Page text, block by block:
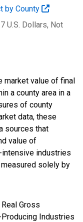
by County
U.S. Dollars, Not
market value of final
a county area in a
of county
data, these
sources that
value of
intensive industries
solely by
Gross
Industries